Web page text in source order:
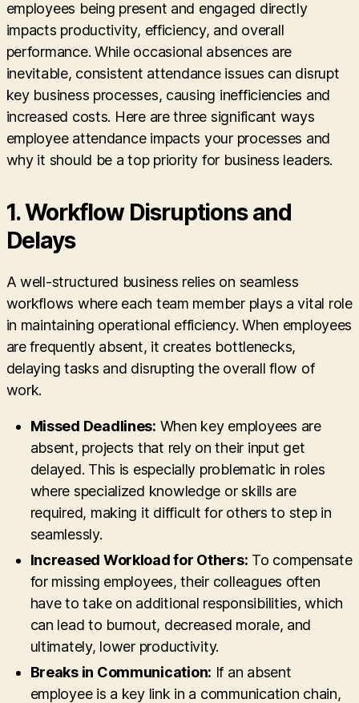
employees being present and engaged directly
impacts productivity, efficiency, and overall
performance. While occasional absences are
inevitable, consistent attendance issues can disrupt
key business processes, causing inefficiencies and
increased costs. Here are three significant ways
employee attendance impacts your processes and
why it should be a top priority for business leaders.
1.Workflow Disruptions and
Delays
A well-structured business relies on seamless
workflows where each team member plays a vital role
in maintaining operational efficiency. When employees
are frequently absent, it creates bottlenecks,
delaying tasks and disrupting the overall flow of
work.
Missed Deadlines: When key employees are
absent, projects that rely on their input get
delayed. This is especially problematic in roles
where specialized knowledge or skills are
required, making it difficult for others to step in
seamlessly.
Increased Workload for Others: To compensate
for missing employees, their colleagues often
have to take on additional responsibilities, which
can lead to burnout, decreased morale, and
ultimately, lower productivity.
Breaks in Communication: If an absent
employee is a key link in a communication chain,